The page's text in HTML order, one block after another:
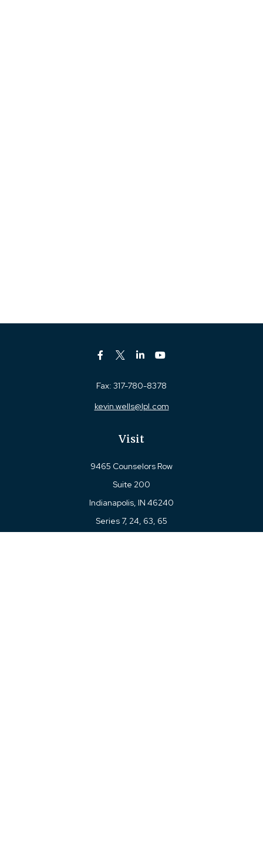
Visit
9465 Counselors Row
Suite 200
Indianapolis, IN 46240
Series 7, 24, 63, 65
Fax: 317-780-8378
kevin.wells@lpl.com